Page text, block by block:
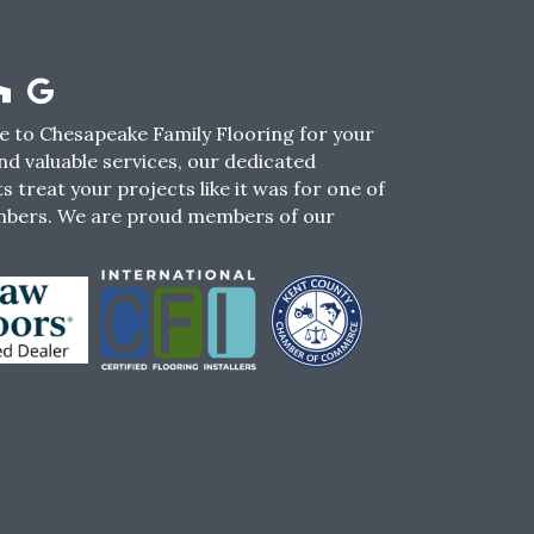
to Chesapeake Family Flooring for your
valuable services, our dedicated
treat your projects like it was for one of
We are proud members of our